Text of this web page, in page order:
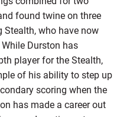
found twine on three
who have now
Durston has
player for the Stealth,
of his ability to step up
scoring when the
has made a career out